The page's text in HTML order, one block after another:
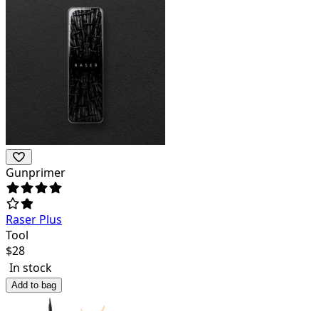
Gunprimer
Raser Plus
Tool
$28
In stock
Add to bag